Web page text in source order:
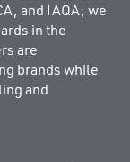
and IAQA, we
in the
are
brands while
and